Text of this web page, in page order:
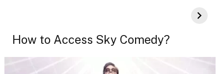
How to Access Sky Comedy?